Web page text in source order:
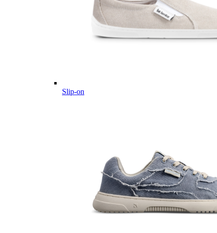
Slip-on